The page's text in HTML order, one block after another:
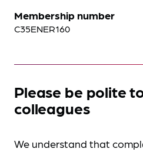
Membership number
C35ENER160
Please be polite
colleagues
We understand that